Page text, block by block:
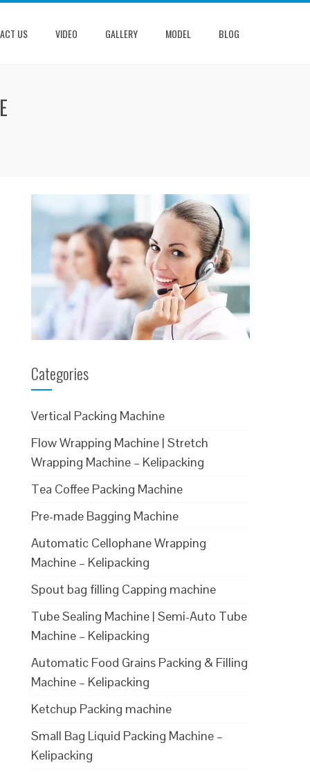
US VIDEO GALLERY MODEL BLOG
Categories
Vertical Packing Machine
Flow Wrapping Machine | Stretch
Wrapping Machine – Kelipacking
Tea Coffee Packing Machine
Pre-made Bagging Machine
Automatic Cellophane Wrapping
Machine – Kelipacking
Spout bag filling Capping machine
Tube Sealing Machine | Semi-Auto Tube
Machine – Kelipacking
Automatic Food Grains Packing & Filling
Machine – Kelipacking
Ketchup Packing machine
Small Bag Liquid Packing Machine –
Kelipacking